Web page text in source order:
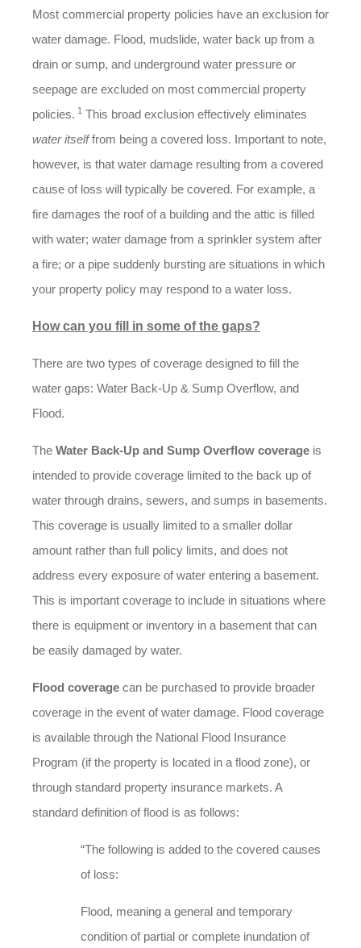
Most commercial property policies have an exclusion for
water damage. Flood, mudslide, water back up from a
drain or sump, and underground water pressure or
seepage are excluded on most commercial property
policies. 1 This broad exclusion effectively eliminates
water itselffrom being a covered loss. Important to note,
however, is that water damage resulting from a covered
cause of loss will typically be covered. For example, a
fire damages the roof of a building and the attic is filled
with water; water damage from a sprinkler system after
a fire; or a pipe suddenly bursting are situations in which
your property policy may respond to a water loss.
How can you fill in some of the gaps?
There are two types of coverage designed to fill the
water gaps: Water Back-Up & Sump Overflow, and
Flood.
The Water Back-Up and Sump Overflow coverage is
intended to provide coverage limited to the back up of
water through drains, sewers, and sumps in basements.
This coverage is usually limited to a smaller dollar
amount rather than full policy limits, and does not
address every exposure of water entering a basement.
This is important coverage to include in situations where
there is equipment or inventory in a basement that can
be easily damaged by water.
Flood coverage can be purchased to provide broader
coverage in the event of water damage. Flood coverage
is available through the National Flood Insurance
Program (if the property is located in a flood zone), or
through standard property insurance markets. A
standard definition of flood is as follows:
“The following is added to the covered causes
of loss:
Flood, meaning a general and temporary
condition of partial or complete inundation of